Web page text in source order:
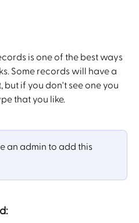
is one of the best ways
Some records will have a
but if you don't see one you
that you like.
an admin to add this